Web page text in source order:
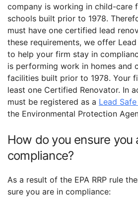
company is working in child-care
schools built prior to 1978.
must have one certified lead
these requirements, we offer
to help your firm stay in
is performing work in homes and
facilities built prior to 1978. Your
least one Certified Renovator. In
must be registered as a Lead
the Environmental Protection
How do you ensure you
compliance?
As a result of the EPA RRP rule
sure you are in compliance: